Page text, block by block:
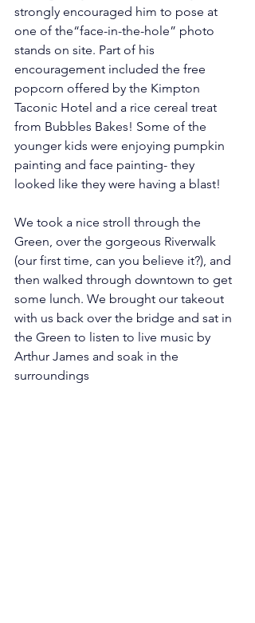
strongly encouraged him to pose at
one of the“face-in-the-hole” photo
stands on site. Part of his
encouragement included the free
popcorn offered by the Kimpton
Taconic Hotel and a rice cereal treat
from Bubbles Bakes! Some of the
younger kids were enjoying pumpkin
painting and face painting- they
looked like they were having a blast!
We took a nice stroll through the
Green, over the gorgeous Riverwalk
(our first time, can you believe it?), and
then walked through downtown to get
some lunch. We brought our takeout
with us back over the bridge and sat in
the Green to listen to live music by
Arthur James and soak in the
surroundings